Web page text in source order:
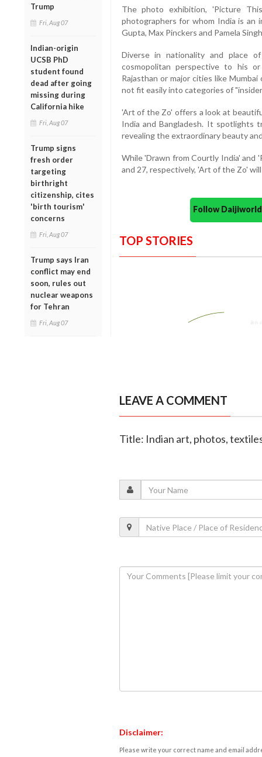
Trump
Fri, Aug 07
Indian-origin
UCSB PhD
student found
dead after going
missing during
California hike
Fri, Aug 07
Trump signs
fresh order
targeting
birthright
citizenship, cites
'birth tourism'
concerns
Fri, Aug 07
Trump says Iran
conflict may end
soon, rules out
nuclear weapons
for Tehran
Fri, Aug 07
The photo exhibition, 'Picture
photographers for whom India is an
Gupta, Max Pinckers and Pamela
Diverse in nationality and place
cosmopolitan perspective to his
Rajasthan or major cities like
not fit easily into categories of
'Art of the Zo' offers a look at
India and Bangladesh. It spotlights
revealing the extraordinary beauty
While 'Drawn from Courtly India' and
and 27, respectively, 'Art of the Zo'
Follow
TOP STORIES
LEAVE A COMMENT
Title: Indian art, photos,
Disclaimer:
Please write your correct name and email